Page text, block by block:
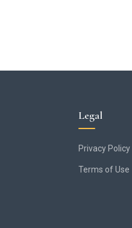
Legal
Privacy Policy
Terms of Use